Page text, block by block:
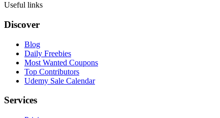
Useful links
Discover
Blog
Daily Freebies
Most Wanted Coupons
Top Contributors
Udemy Sale Calendar
Services